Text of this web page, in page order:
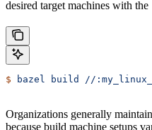
desired target machines with the
$ bazel build //
Organizations generally
because build machine setups